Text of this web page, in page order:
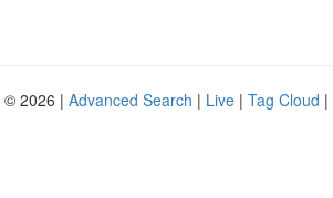
© 2026 | Advanced Search | Live | Tag Cloud |